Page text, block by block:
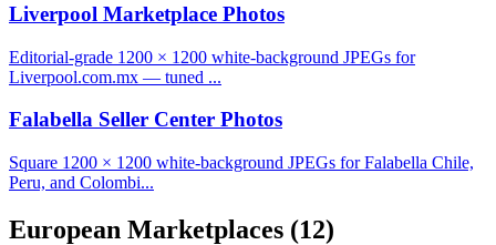
Liverpool Marketplace Photos
Editorial-grade 1200 × 1200 white-background JPEGs for
Liverpool.com.mx — tuned ...
Falabella Seller Center Photos
Square 1200 × 1200 white-background JPEGs for Falabella Chile,
Peru, and Colombi...
European Marketplaces (12)